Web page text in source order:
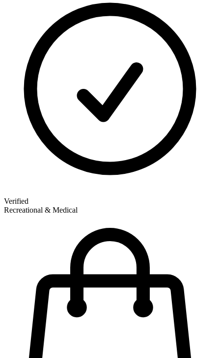
Verified
Recreational & Medical